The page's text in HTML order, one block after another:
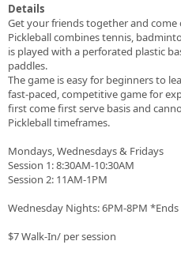
Details
Get your friends together and
Pickleball combines tennis,
is played with a perforated plastic
paddles.
The game is easy for beginners to
fast-paced, competitive game for
first come first serve basis and
Pickleball timeframes.
Mondays, Wednesdays & Fridays
Session 1: 8:30AM-10:30AM
Session 2: 11AM-1PM
Wednesday Nights: 6PM-8PM
$7 Walk-In/ per session